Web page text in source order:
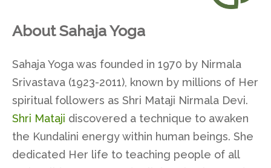
About Sahaja Yoga
Sahaja Yoga was founded in 1970 by Nirmala
Srivastava (1923-2011), known by millions of Her
spiritual followers as Shri Mataji Nirmala Devi.
Shri Mataji discovered a technique to awaken
the Kundalini energy within human beings. She
dedicated Her life to teaching people of all